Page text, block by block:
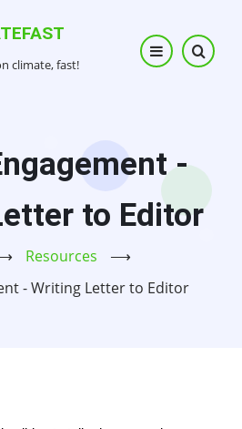
climate, fast!
-
to Editor
Resources
⟶
- Writing Letter to Editor